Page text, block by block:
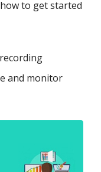
to get started
and monitor